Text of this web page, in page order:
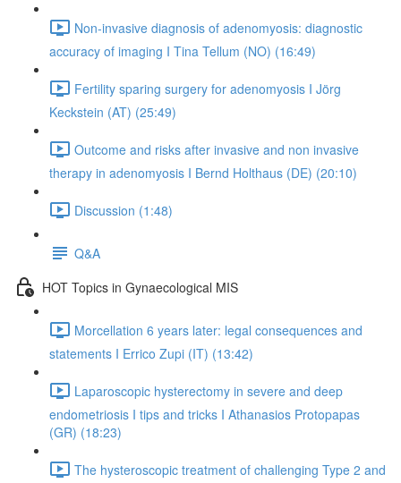
Non-invasive diagnosis of adenomyosis: diagnostic
accuracy of imaging I Tina Tellum (NO) (16:49)
Fertility sparing surgery for adenomyosis I Jörg
Keckstein (AT) (25:49)
Outcome and risks after invasive and non invasive
therapy in adenomyosis I Bernd Holthaus (DE) (20:10)
Discussion (1:48)
Q&A
HOT Topics in Gynaecological MIS
Morcellation 6 years later: legal consequences and
statements I Errico Zupi (IT) (13:42)
Laparoscopic hysterectomy in severe and deep
endometriosis I tips and tricks I Athanasios Protopapas
(GR) (18:23)
The hysteroscopic treatment of challenging Type 2 and